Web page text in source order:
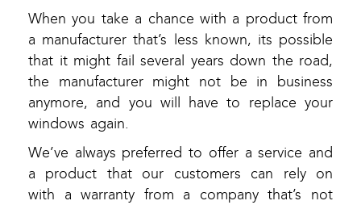
When you take a chance with a product from
a manufacturer that’s less known, its possible
that it might fail several years down the road,
the manufacturer might not be in business
anymore, and you will have to replace your
windows again.
We’ve always preferred to offer a service and
a product that our customers can rely on
with a warranty from a company that’s not